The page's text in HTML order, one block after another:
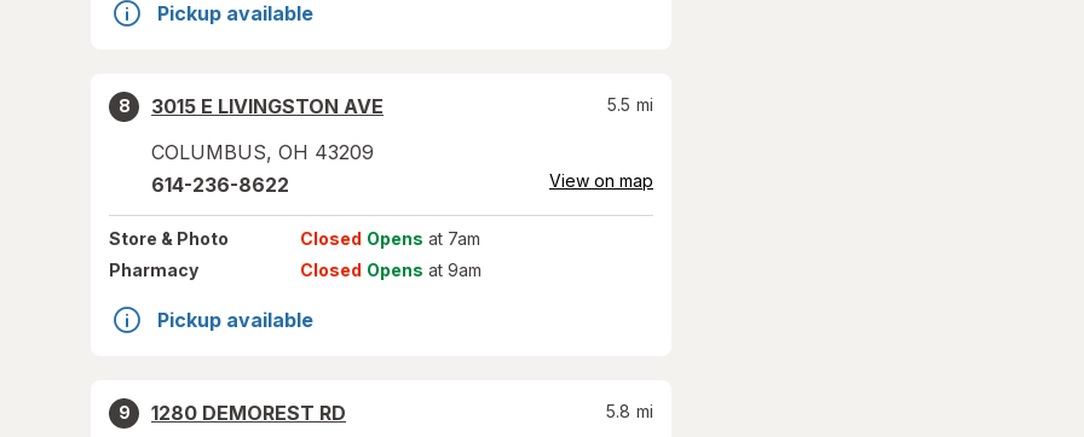
Pickup available
8
3015 E LIVINGSTON AVE
COLUMBUS, OH 43209
5.5 mi
614-236-8622 View on map
Store & Photo Closed Opens at 7am
Pharmacy
Closed Opens at 9am
Pickup available
9
1280 DEMOREST RD
5.8 mi